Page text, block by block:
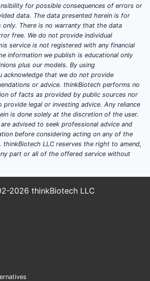
for possible consequences of errors or
data. The data presented herein is for
only. There is no warranty that the data
free. We do not provide individual
service is not registered with any financial
information we publish is educational only
plus our models. By using
acknowledge that we do not provide
or advice. thinkBiotech performs no
of facts as provided by public sources nor
provide legal or investing advice. Any reliance
is done solely at the discretion of the user.
advised to seek professional advice and
before considering acting on any of the
LLC reserves the right to amend,
part or all of the offered service without
2026 thinkBiotech LLC